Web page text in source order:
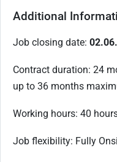
Additional
Job closing date:
Contract duration: 24
up to 36 months
Working hours: 40
Job flexibility: Fully